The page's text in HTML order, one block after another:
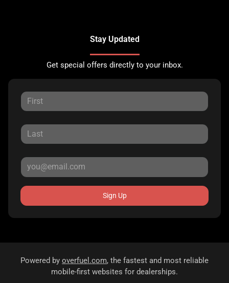
Stay Updated
Get special offers directly to your inbox.
Sign Up
Powered by overfuel.com, the fastest and most reliable
mobile-first websites for dealerships.